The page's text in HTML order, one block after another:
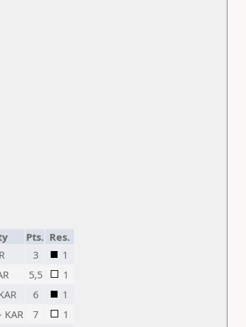
Pts. Res.
3
1
5,5
1
6
1
KAR 7 1